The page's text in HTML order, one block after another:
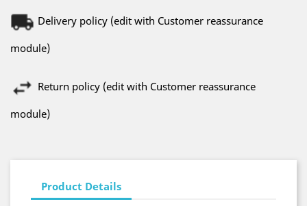
Delivery policy (edit with Customer reassurance
module)
Return policy (edit with Customer reassurance
module)
Product Details